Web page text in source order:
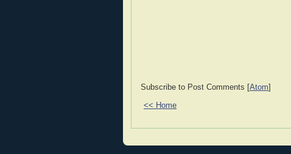
Subscribe to Post Comments [Atom]
<< Home